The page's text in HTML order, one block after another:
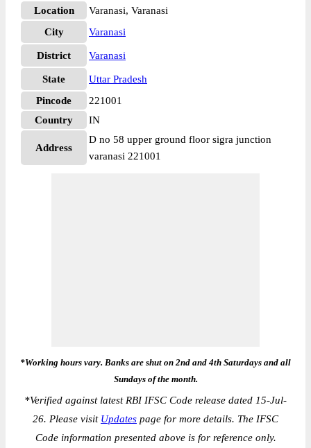
Location
Varanasi, Varanasi
City
Varanasi
District Varanasi
State
Uttar Pradesh
Pincode
221001
Country
IN
Address
D no 58 upper ground floor sigra junction
varanasi 221001
*Working hours vary. Banks are shut on 2nd and 4th Saturdays and all
Sundays of the month.
*Verified against latest RBI IFSC Code release dated 15-Jul-
26. Please visit Updates page for more details. The IFSC
Code information presented above is for reference only.